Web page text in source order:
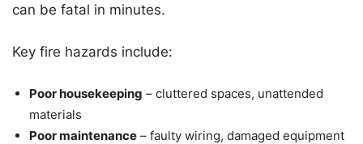
can be fatal in minutes.
Key fire hazards include:
Poor housekeeping – cluttered spaces, unattended
materials
Poor maintenance – faulty wiring, damaged equipment